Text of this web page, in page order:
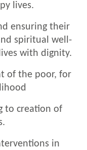
lives.
ensuring their
spiritual well-
with dignity.
the poor, for
to creation of
in